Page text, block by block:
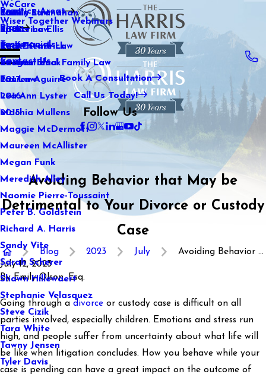
WeCare
Wiser Together Webinars
Kaitlin Stranahan
Katherine Ellis
Katie Kendrick
Keegan Black
Lauren Aguirre
Lea Ann Lyster
Machia Mullens
Maggie McDermott
Maureen McAllister
Megan Funk
Meredith Alley
Naomie Pierre-Toussaint
Peter B. Goldstein
Richard A. Harris
Sandy Vite
Sarah Scherer
Shawn Hillewaert
Stephanie Velasquez
Steve Cizik
Tara White
Tawny Jensen
Tyler Davis
Practice Areas
Family Law
Sports Law
Real Estate Law
International Family Law
Tax Law
Blog
2021
2020
2019
2018
2017
2016
2015
Testimonials
Contact Us
Book A Consultation
Call Us Today!
Follow Us
Avoiding Behavior that May be
Detrimental to Your Divorce or Custody
Case
Blog 2023 July
Avoiding Behavior ...
July 12, 2023
ByEmily Olson, Esq.
Going through a divorce or custody case is difficult on all
parties involved, especially children. Emotions and stress run
high, and people suffer from uncertainty about what life will
be like when litigation concludes. How you behave while your
case is pending can have a great impact on the outcome of